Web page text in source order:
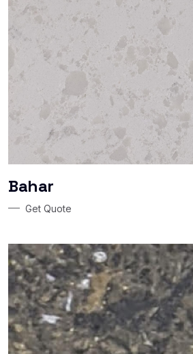
Bahar
Get Quote